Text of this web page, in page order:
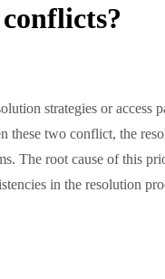
strategies or access
two conflict, the
The root cause of this
in the resolution